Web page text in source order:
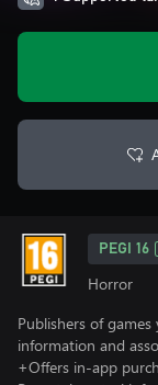
PEGI 16
Horror
Publishers of
information and
+Offers in-app